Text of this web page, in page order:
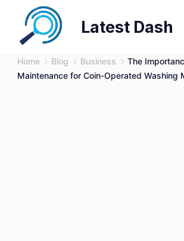
content
Latest Dash
Home Blog Business
The
Maintenance for Coin-Operated Washing